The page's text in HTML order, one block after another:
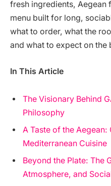
fresh ingredients, Aegean
menu built for long,
what to order, what the
and what to expect on the
In This Article
The Visionary Behind
Philosophy
A Taste of the Aegean:
Mediterranean Cuisine
Beyond the Plate: The
Atmosphere, and